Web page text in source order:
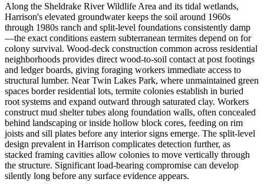
Along the Sheldrake River Wildlife Area and its tidal wetlands,
Harrison's elevated groundwater keeps the soil around 1960s
through 1980s ranch and split-level foundations consistently damp
—the exact conditions eastern subterranean termites depend on for
colony survival. Wood-deck construction common across residential
neighborhoods provides direct wood-to-soil contact at post footings
and ledger boards, giving foraging workers immediate access to
structural lumber. Near Twin Lakes Park, where unmaintained green
spaces border residential lots, termite colonies establish in buried
root systems and expand outward through saturated clay. Workers
construct mud shelter tubes along foundation walls, often concealed
behind landscaping or inside hollow block cores, feeding on rim
joists and sill plates before any interior signs emerge. The split-level
design prevalent in Harrison complicates detection further, as
stacked framing cavities allow colonies to move vertically through
the structure. Significant load-bearing compromise can develop
silently long before any surface evidence appears.